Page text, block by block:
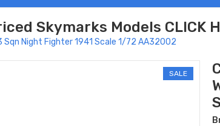
Skymarks Models CLICK
Sqn Night Fighter 1941 Scale 1/72 AA32002
SALE